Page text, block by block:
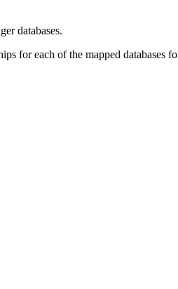
databases.
for each of the mapped databases